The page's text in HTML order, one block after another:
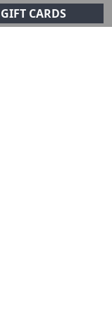
GIFT CARDS